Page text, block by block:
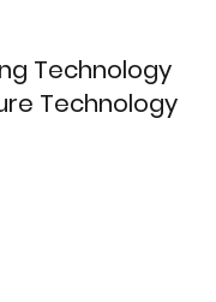
Technology
Technology